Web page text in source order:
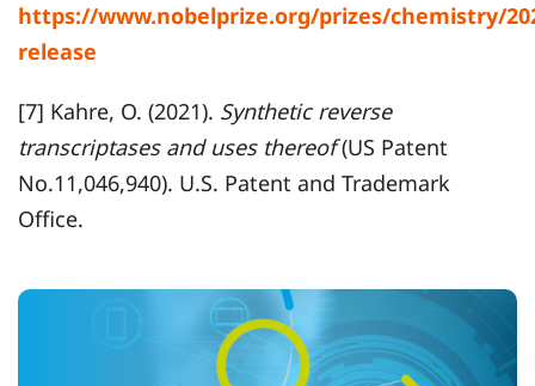
https://www.nobelprize.org/prizes/chemistry/
release
[7] Kahre, O. (2021). Synthetic reverse
transcriptases and uses thereof(US Patent
No.11,046,940). U.S. Patent and Trademark
Office.